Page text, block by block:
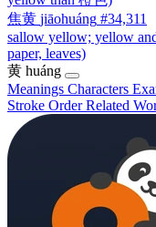
焦黄 jiāohuáng #34,311
sallow yellow; yellow
paper, leaves)
黄 huáng
Meanings Characters
Stroke OrderRelated